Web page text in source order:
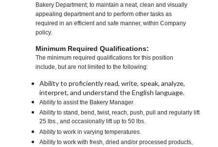
Bakery Department; to maintain a neat, clean and visually
appealing department and to perform other tasks as
required in an efficient and safe manner, within Company
policy.
Minimum Required Qualifications:
The minimum required qualifications for this position
include, but are not limited to the following:
Ability to proficiently read, write, speak, analyze,
interpret, and understand the English language.
Ability to assist the Bakery Manager.
Ability to stand, bend, twist, reach, push, pull and regularly lift
25 lbs., and occasionally lift up to 50 lbs.
Ability to work in varying temperatures.
Ability to work with fresh, dried and/or processed products,